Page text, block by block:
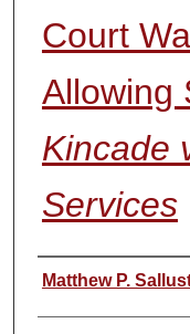
Court
Allowing
Kincade
Services
Authors
Matthew P.